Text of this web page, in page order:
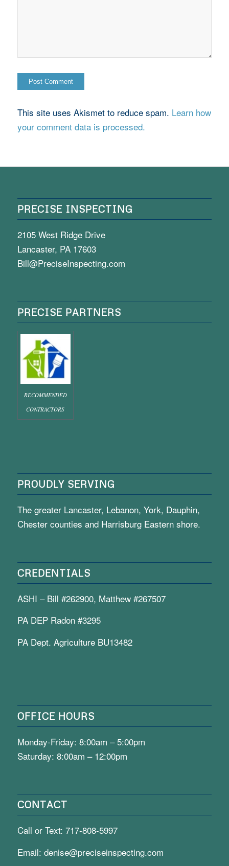
This site uses Akismet to reduce spam. Learn how
your comment data is processed.
PRECISE INSPECTING
2105 West Ridge Drive
Lancaster, PA 17603
Bill@PreciseInspecting.com
PRECISE PARTNERS
RECOMMENDED
CONTRACTORS
PROUDLY SERVING
The greater Lancaster, Lebanon, York, Dauphin,
Chester counties and Harrisburg Eastern shore.
CREDENTIALS
ASHI – Bill #262900, Matthew #267507
PA DEP Radon #3295
PA Dept. Agriculture BU13482
OFFICE HOURS
Monday-Friday: 8:00am – 5:00pm
Saturday: 8:00am – 12:00pm
CONTACT
Call or Text: 717-808-5997
Email: denise@preciseinspecting.com